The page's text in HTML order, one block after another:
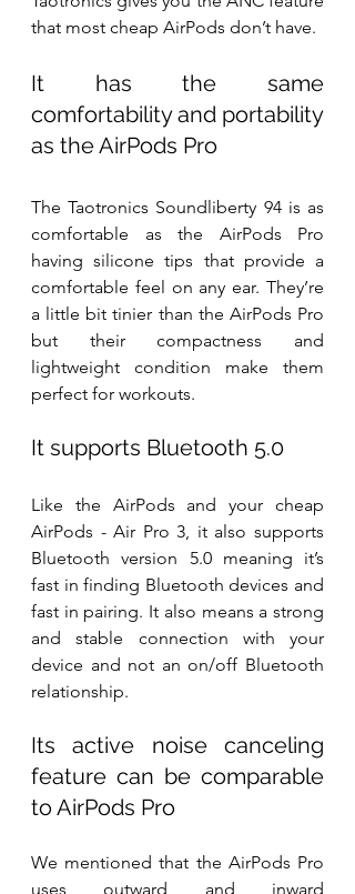
that most cheap AirPods don’t have.
It has the same
comfortability and portability
as the AirPods Pro
The Taotronics Soundliberty 94 is as
comfortable as the AirPods Pro
having silicone tips that provide a
comfortable feel on any ear. They’re
a little bit tinier than the AirPods Pro
but their compactness and
lightweight condition make them
perfect for workouts.
It supports Bluetooth 5.0
Like the AirPods and your cheap
AirPods - Air Pro 3, it also supports
Bluetooth version 5.0 meaning it’s
fast in finding Bluetooth devices and
fast in pairing. It also means a strong
and stable connection with your
device and not an on/off Bluetooth
relationship.
Its active noise canceling
feature can be comparable
to AirPods Pro
We mentioned that the AirPods Pro
uses outward and inward